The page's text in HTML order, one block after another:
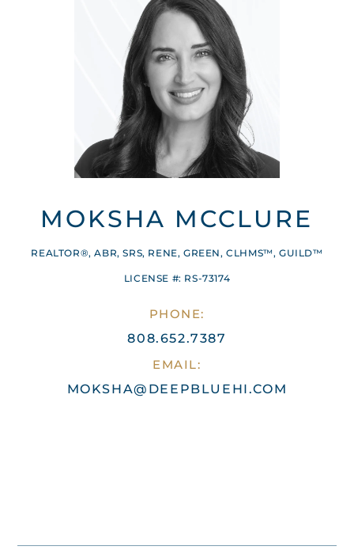
MOKSHA MCCLURE
REALTOR®, ABR, SRS, RENE, GREEN, CLHMS™, GUILD™
LICENSE #: RS-73174
PHONE:
808.652.7387
EMAIL:
MOKSHA@DEEPBLUEHI.COM